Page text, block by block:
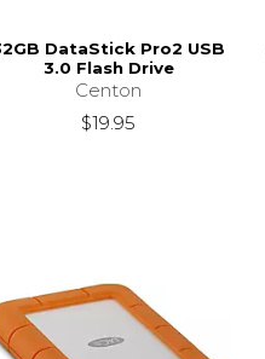
DataStick Pro2 USB
3.0 Flash Drive
Centon
$19.95